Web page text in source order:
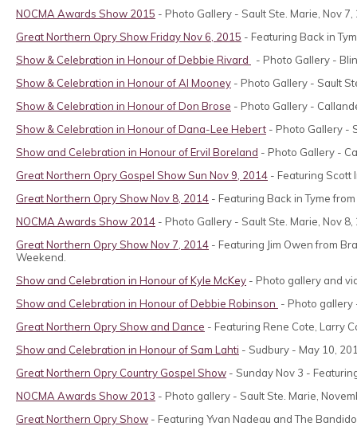
NOCMA Awards Show 2015 - Photo Gallery - Sault Ste. Marie, Nov 7,
Great Northern Opry Show Friday Nov 6, 2015 - Featuring Back in
Show & Celebration in Honour ofDebbie Rivard
- Photo Gallery -
Show & Celebration in Honour of Al Mooney - Photo Gallery - Sault
Show & Celebration in Honour of Don Brose - Photo Gallery -
Show & Celebration in Honour of Dana-Lee Hebert - Photo Gallery -
Show and Celebration in Honour of Ervil Boreland - Photo Gallery -
Great Northern Opry Gospel Show Sun Nov 9, 2014 - Featuring Scott
Great Northern Opry Show Nov 8, 2014 - Featuring Back in Tyme
NOCMA Awards Show 2014 - Photo Gallery - Sault Ste. Marie, Nov 8,
Great Northern Opry Show Nov 7, 2014 - Featuring Jim Owen from
Weekend.
Show and Celebration in Honour of Kyle McKey - Photo gallery and
Show and Celebration in Honour of Debbie Robinson - Photo gallery
Great Northern Opry Show and Dance - Featuring Rene Cote, Larry
Show and Celebration in Honour of Sam Lahti - Sudbury - May 10,
Great Northern Opry Country Gospel Show - Sunday Nov 3 -
NOCMA Awards Show 2013 - Photo gallery - Sault Ste. Marie,
Great Northern Opry Show - Featuring Yvan Nadeau and The